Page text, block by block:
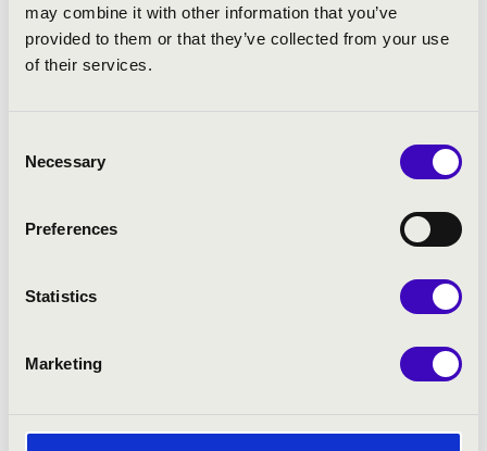
may combine it with other information that you’ve
provided to them or that they’ve collected from your use
of their services.
Selection
Necessary
Preferences
Statistics
Marketing